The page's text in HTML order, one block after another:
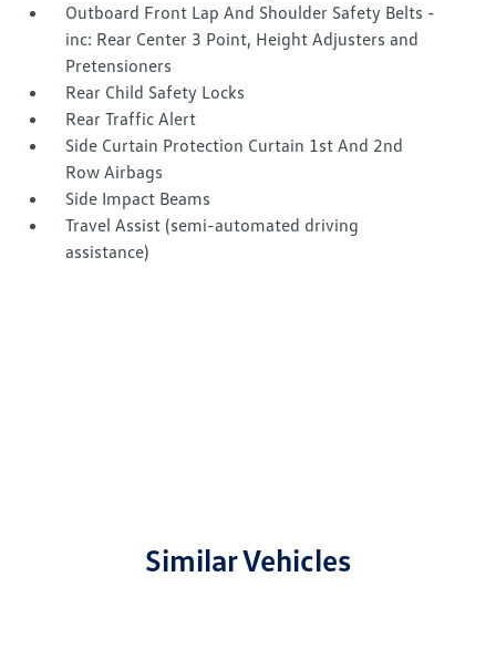
Outboard Front Lap And Shoulder Safety Belts -
inc: Rear Center 3 Point, Height Adjusters and
Pretensioners
Rear Child Safety Locks
Rear Traffic Alert
Side Curtain Protection Curtain 1st And 2nd
Row Airbags
Side Impact Beams
Travel Assist (semi-automated driving
assistance)
Similar Vehicles